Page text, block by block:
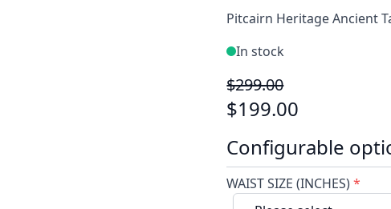
Pitcairn Heritage Ancient
In stock
$299.00
$199.00
Configurable
WAIST SIZE (INCHES)*